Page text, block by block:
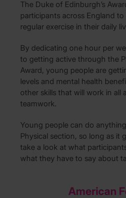
The Duke of Edinburgh’s
participants across England
regular exercise in their daily
By dedicating one hour per
to getting active through the
Award, young people are
levels and mental health
other skills that will work in all
teamwork.
Young people can do
Physical section, so long as it
take a look at what
what they have to say about
American